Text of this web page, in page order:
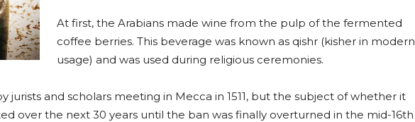
At first, the Arabians made wine from the pulp of the fermented
coffee berries. This beverage was known as qishr (kisher in modern
usage) and was used during religious ceremonies.
jurists and scholars meeting in Mecca in 1511, but the subject of whether it
over the next 30 years until the ban was finally overturned in the mid-16th